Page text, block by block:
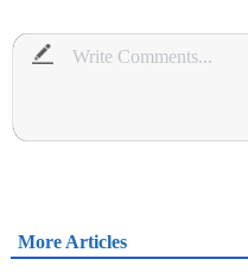
More Articles